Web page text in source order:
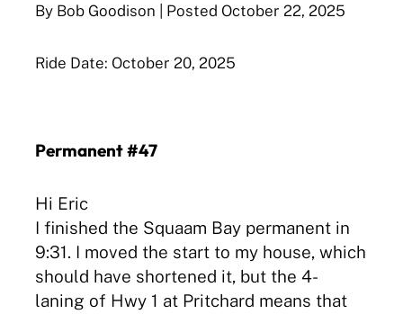
By Bob Goodison | Posted October 22, 2025
Ride Date: October 20, 2025
Permanent #47
Hi Eric
I finished the Squaam Bay permanent in
9:31. I moved the start to my house, which
should have shortened it, but the 4-
laning of Hwy 1 at Pritchard means that